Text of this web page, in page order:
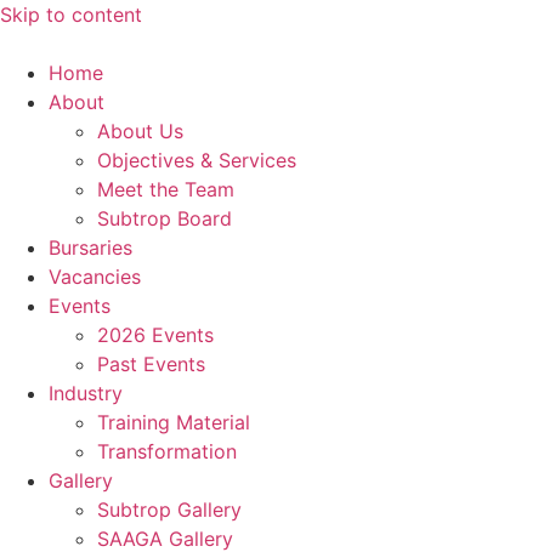
Skip to content
Home
About
About Us
Objectives & Services
Meet the Team
Subtrop Board
Bursaries
Vacancies
Events
2026 Events
Past Events
Industry
Training Material
Transformation
Gallery
Subtrop Gallery
SAAGA Gallery